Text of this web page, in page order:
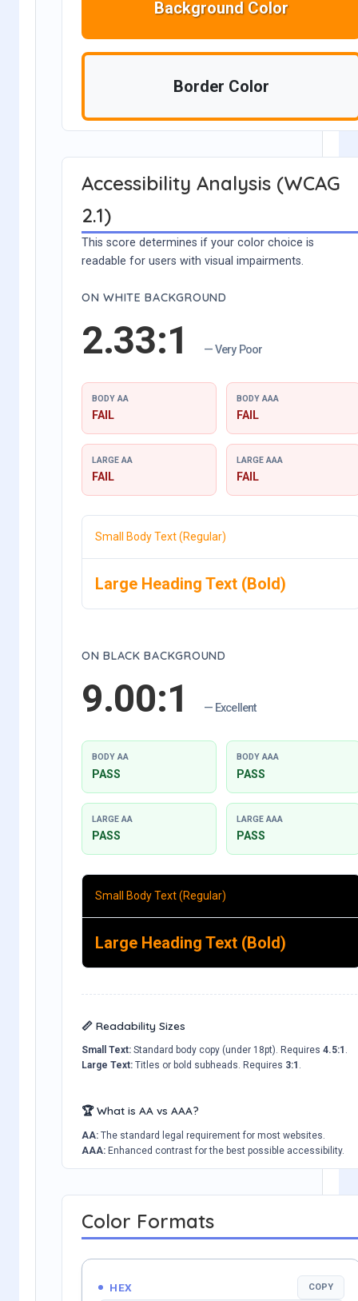
Background Color
Border Color
Accessibility Analysis (WCAG
2.1)
This score determines if your color choice is
readable for users with visual impairments.
ON WHITE BACKGROUND
2.33:1 — Very Poor
BODY AA
FAIL
BODY AAA
FAIL
LARGE AA
FAIL
LARGE AAA
FAIL
Small Body Text (Regular)
Large Heading Text (Bold)
ON BLACK BACKGROUND
9.00:1 — Excellent
BODY AA
PASS
BODY AAA
PASS
LARGE AA
PASS
LARGE AAA
PASS
Small Body Text (Regular)
Large Heading Text (Bold)
📏 Readability Sizes
Small Text: Standard body copy (under 18pt). Requires 4.5:1 .
Large Text: Titles or bold subheads. Requires 3:1 .
🏆 What is AA vs AAA?
AA: The standard legal requirement for most websites.
AAA: Enhanced contrast for the best possible accessibility.
Color Formats
HEX COPY